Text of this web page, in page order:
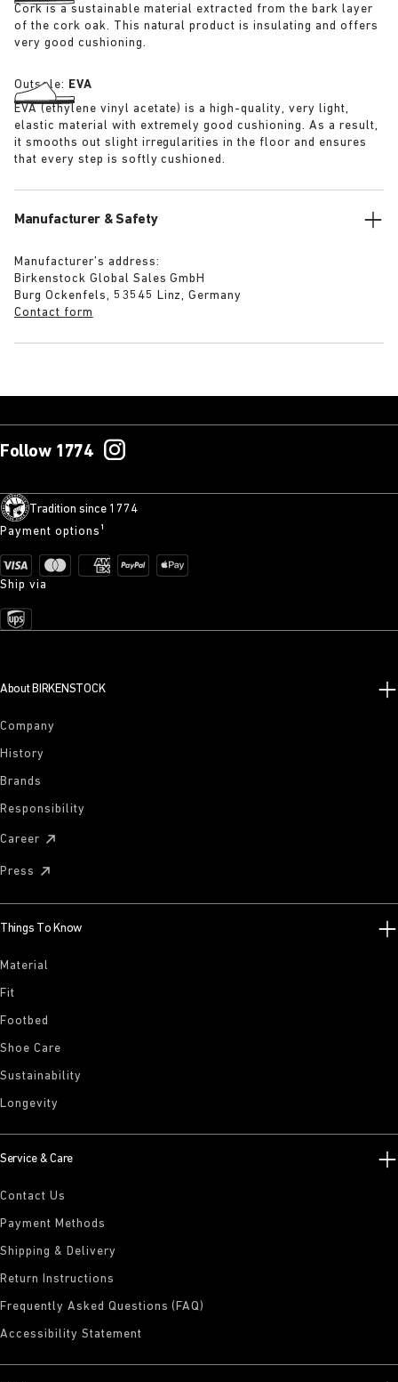
Cork is a sustainable material extracted from the bark layer
of the cork oak. This natural product is insulating and offers
very good cushioning.
Outsole: EVA
EVA (ethylene vinyl acetate) is a high-quality, very light,
elastic material with extremely good cushioning. As a result,
it smooths out slight irregularities in the floor and ensures
that every step is softly cushioned.
Manufacturer & Safety
Manufacturer’s address:
Birkenstock Global Sales GmbH
Burg Ockenfels, 53545 Linz, Germany
Contact form
Follow 1774
Tradition since 1774
Payment options¹
Ship via
About BIRKENSTOCK
Company
History
Brands
Responsibility
Career
Press
Things To Know
Material
Fit
Footbed
Shoe Care
Sustainability
Longevity
Service & Care
Contact Us
Payment Methods
Shipping & Delivery
Return Instructions
Frequently Asked Questions (FAQ)
Accessibility Statement